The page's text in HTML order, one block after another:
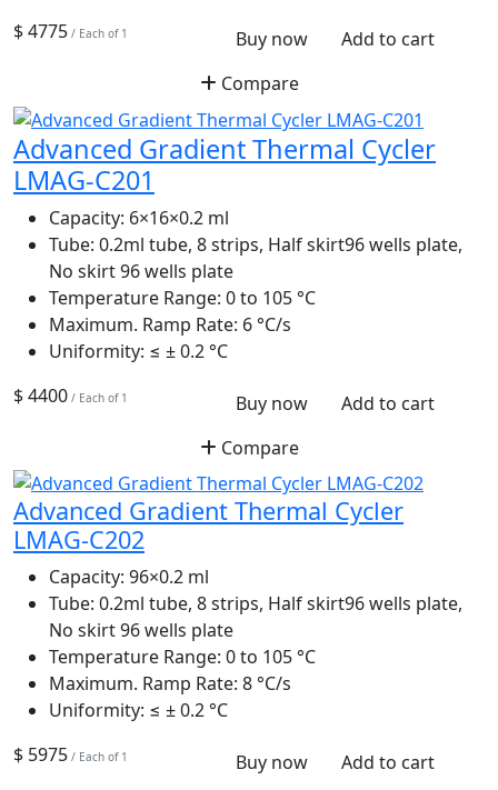
$ 4775 / Each of 1 Buy now
Add to cart
Compare
Advanced Gradient Thermal Cycler
LMAG-C201
Capacity: 6×16×0.2 ml
Tube: 0.2ml tube, 8 strips, Half skirt96 wells plate,
No skirt 96 wells plate
Temperature Range: 0 to 105 °C
Maximum. Ramp Rate: 6 °C/s
Uniformity: ≤ ± 0.2 °C
$ 4400 / Each of 1 Buy now
Add to cart
Compare
Advanced Gradient Thermal Cycler
LMAG-C202
Capacity: 96×0.2 ml
Tube: 0.2ml tube, 8 strips, Half skirt96 wells plate,
No skirt 96 wells plate
Temperature Range: 0 to 105 °C
Maximum. Ramp Rate: 8 °C/s
Uniformity: ≤ ± 0.2 °C
$ 5975 / Each of 1 Buy now
Add to cart